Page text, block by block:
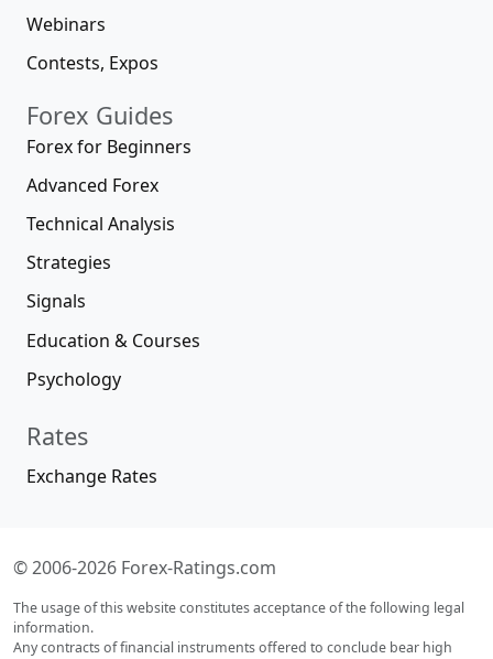
Webinars
Contests, Expos
Forex Guides
Forex for Beginners
Advanced Forex
Technical Analysis
Strategies
Signals
Education & Courses
Psychology
Rates
Exchange Rates
© 2006-2026 Forex-Ratings.com
The usage of this website constitutes acceptance of the following legal
information.
Any contracts of financial instruments offered to conclude bear high